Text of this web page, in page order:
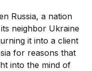
Russia, a nation
neighbor Ukraine
it into a client
for reasons that
into the mind of